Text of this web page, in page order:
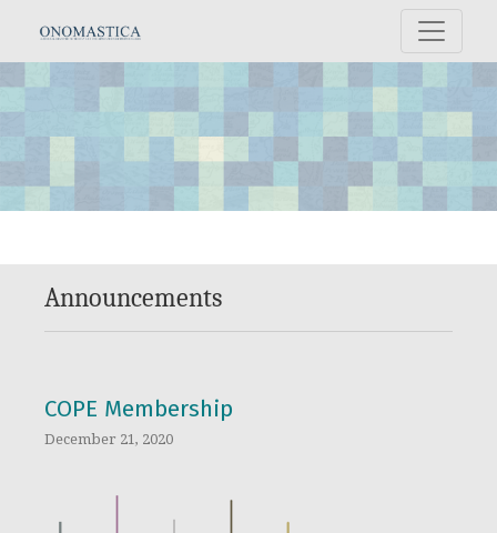
Announcements
COPE Membership
December 21, 2020